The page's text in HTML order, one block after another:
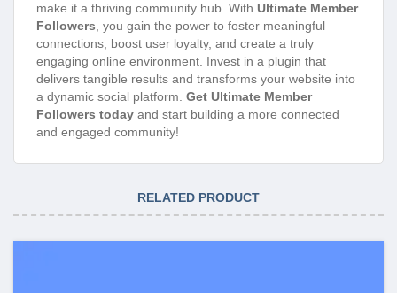
make it a thriving community hub. With Ultimate Member
Followers , you gain the power to foster meaningful
connections, boost user loyalty, and create a truly
engaging online environment. Invest in a plugin that
delivers tangible results and transforms your website into
a dynamic social platform. Get Ultimate Member
Followers today and start building a more connected
and engaged community!
RELATED PRODUCT